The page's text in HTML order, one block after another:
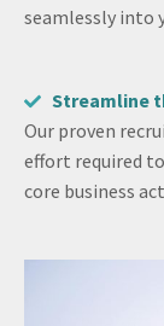
seamlessly into
Streamline
Our proven
effort required
core business